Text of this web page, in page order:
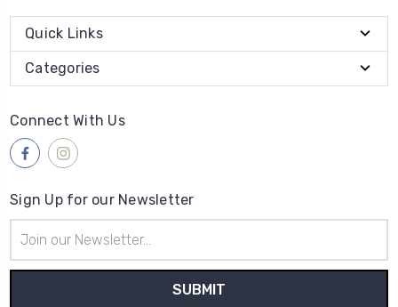
Quick Links
Categories
Connect With Us
Sign Up for our Newsletter
Address